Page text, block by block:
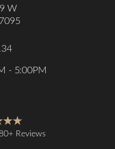
W
- 5:00PM
Reviews